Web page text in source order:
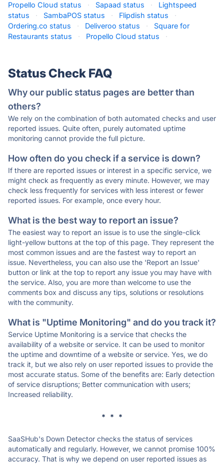
Propello Cloud status · Sapaad status ·
Lightspeed
status
· SambaPOS status · Flipdish status
·
Ordering.co status
· Deliveroo status ·
Square for
Restaurants status
· Propello Cloud status ·
Status Check FAQ
Why our public status pages are better than
others?
We rely on the combination of both automated checks and user
reported issues. Quite often, purely automated uptime
monitoring cannot provide the full picture.
How often do you check if a service is down?
If there are reported issues or interest in a specific service, we
might check as frequently as every minute. However, we may
check less frequently for services with less interest or fewer
reported issues. For example, once every hour.
What is the best way to report an issue?
The easiest way to report an issue is to use the single-click
light-yellow buttons at the top of this page. They represent the
most common issues and are the fastest way to report an
issue. Nevertheless, you can also use the 'Report an Issue'
button or link at the top to report any issue you may have with
the service. Also, you are more than welcome to use the
comments box and discuss any tips, solutions or resolutions
with the community.
What is "Uptime Monitoring" and do you track it?
Service Uptime Monitoring is a service that checks the
availability of a website or service. It can be used to monitor
the uptime and downtime of a website or service. Yes, we do
track it, but we also rely on user reported issues to provide the
most accurate status. Some of the benefits are: Early detection
of service disruptions; Better communication with users;
Increased reliability.
* * *
SaaSHub's Down Detector checks the status of services
automatically and regularly. However, we cannot promise 100%
accuracy. That is why we depend on user reported issues as